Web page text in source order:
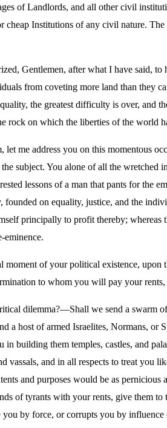
of Landlords, and all other civil
cheap Institutions of any civil nature.
Gentlemen, after what I have said,
from coveting more land than they
the greatest difficulty is over, and
rock on which the liberties of the world
me address you on this momentous
subject. You alone of all the wretched
lessons of a man that pants for the
founded on equality, justice, and the
principally to profit thereby;
eminence.
of your political existence,
to whom you will pay your
dilemma?—Shall we send a swarm
a host of armed Israelites, Normans, or
building them temples, castles, and
vassals, and in all respects to treat
and purposes would be as pernicious
of tyrants with your rents, give them
by force, or corrupts you by